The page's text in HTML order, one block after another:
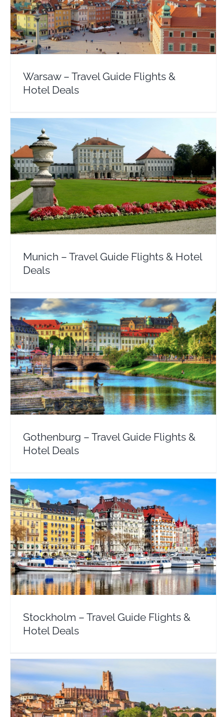
Warsaw – Travel Guide Flights & Hotel Deals
Europe Poland
Warsaw – Travel Guide Flights &
Hotel Deals
Munich – Travel Guide Flights & Hotel Deals
Munich – Travel Guide Flights & Hotel
Deals
Gothenburg – Travel Guide Flights & Hotel Deals
Europe Sweden
Gothenburg – Travel Guide Flights &
Hotel Deals
Stockholm – Travel Guide Flights & Hotel Deals
Sweden
Stockholm – Travel Guide Flights &
Hotel Deals